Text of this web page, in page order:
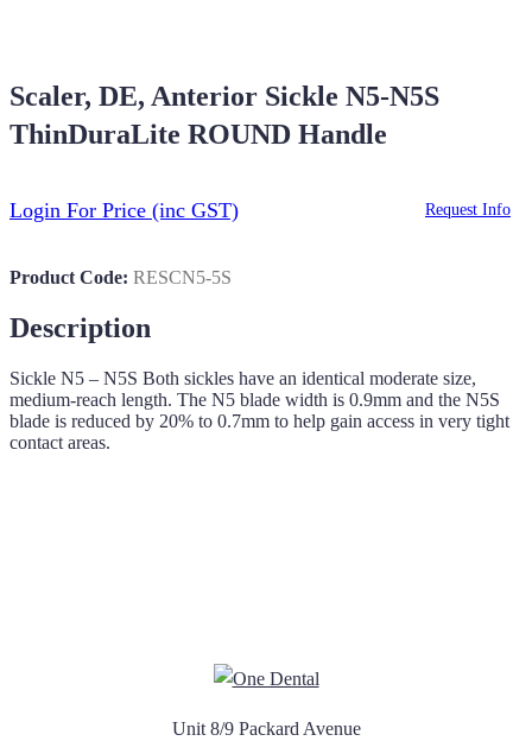
Scaler, DE, Anterior Sickle N5-N5S
ThinDuraLite ROUND Handle
Login For Price (inc GST) Request Info
Product Code: RESCN5-5S
Description
Sickle N5 – N5S Both sickles have an identical moderate size,
medium-reach length. The N5 blade width is 0.9mm and the N5S
blade is reduced by 20% to 0.7mm to help gain access in very tight
contact areas.
Unit 8/9 Packard Avenue